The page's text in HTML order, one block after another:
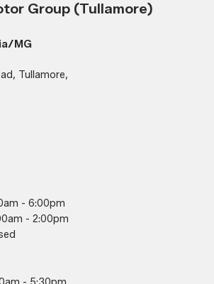
Group (Tullamore)
MG
Tullamore,
- 6:00pm
- 2:00pm